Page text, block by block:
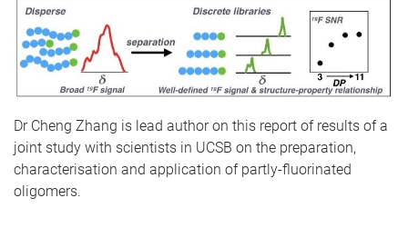
Dr Cheng Zhang is lead author on this report of results of a
joint study with scientists in UCSB on the preparation,
characterisation and application of partly-fluorinated
oligomers.